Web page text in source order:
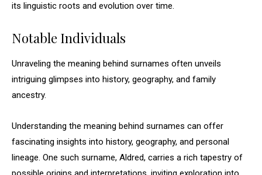
its linguistic roots and evolution over time.
Notable Individuals
Unraveling the meaning behind surnames often unveils
intriguing glimpses into history, geography, and family
ancestry.
Understanding the meaning behind surnames can offer
fascinating insights into history, geography, and personal
lineage. One such surname, Aldred, carries a rich tapestry of